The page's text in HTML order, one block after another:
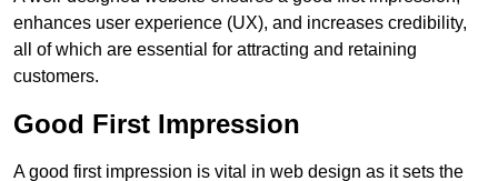
enhances user experience (UX), and increases credibility,
all of which are essential for attracting and retaining
customers.
Good First Impression
A good first impression is vital in web design as it sets the